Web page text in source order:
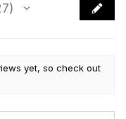
yet, so check out